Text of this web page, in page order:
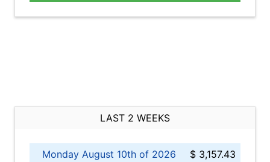
LAST 2 WEEKS
Monday August 10th of 2026
$ 3,157.43